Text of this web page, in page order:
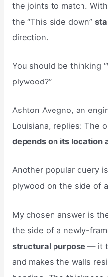
the joints to match.
the “This side down”
direction.
You should be thinking
plywood?”
Ashton Avegno, an
Louisiana, replies: The
depends on its location
Another popular query
plywood on the side of a
My chosen answer is
the side of a newly-
structural purpose— it
and makes the walls